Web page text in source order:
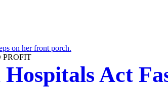
PROFIT
Act